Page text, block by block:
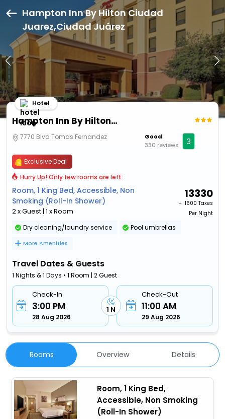
Hampton Inn By Hilton Ciudad
Juarez,Ciudad Juárez
Hampton Inn By Hilton Ciudad Juarez
Hotel
7770 Blvd Tomas Fernandez
Good
330 reviews
3
Exclusive Deal
Hurry Up! Only few rooms are left
Room, 1 King Bed, Accessible, Non
Smoking (Roll-In Shower)
2 x Guest | 1 x Room
13330
+ ₹ 1600 Taxes
Per Night
Dry cleaning/laundry service Pool umbrellas
More Amenities
Travel Dates & Guests
1 Nights & 1 Days • 1 Room | 2 Guest
Check-In
3:00 PM
28 Aug 2026
1 N
Check-Out
11:00 AM
29 Aug 2026
Rooms Overview Details
Room, 1 King Bed,
Accessible, Non Smoking
(Roll-In Shower)